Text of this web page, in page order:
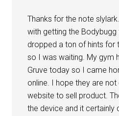
Thanks for the note
with getting the
dropped a ton of hints for
so I was waiting. My gym
Gruve today so I came
online. I hope they are
website to sell product.
the device and it certainly